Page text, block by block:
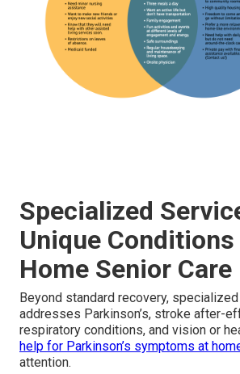
Specialized
Unique
Home Senior
Beyond standard recovery,
addresses Parkinson’s, stroke after-
respiratory conditions, and vision or
help for Parkinson’s symptoms at
attention.